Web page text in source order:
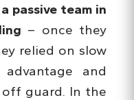
passive team in
– once they
relied on slow
and
guard. In the